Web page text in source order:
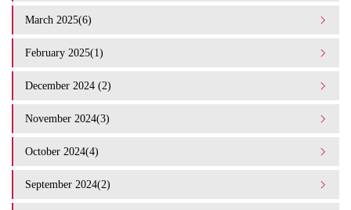
March 2025(6)
February 2025(1)
December 2024 (2)
November 2024(3)
October 2024(4)
September 2024(2)